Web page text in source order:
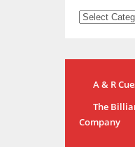
A & R
The
Company